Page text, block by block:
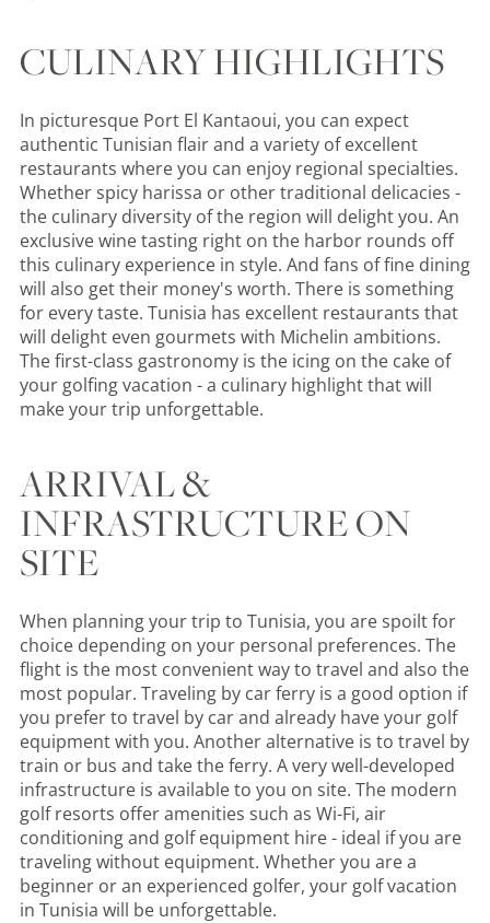
CULINARY HIGHLIGHTS
In picturesque Port El Kantaoui, you can expect
authentic Tunisian flair and a variety of excellent
restaurants where you can enjoy regional specialties.
Whether spicy harissa or other traditional delicacies -
the culinary diversity of the region will delight you. An
exclusive wine tasting right on the harbor rounds off
this culinary experience in style. And fans of fine dining
will also get their money's worth. There is something
for every taste. Tunisia has excellent restaurants that
will delight even gourmets with Michelin ambitions.
The first-class gastronomy is the icing on the cake of
your golfing vacation - a culinary highlight that will
make your trip unforgettable.
ARRIVAL &
INFRASTRUCTURE ON
SITE
When planning your trip to Tunisia, you are spoilt for
choice depending on your personal preferences. The
flight is the most convenient way to travel and also the
most popular. Traveling by car ferry is a good option if
you prefer to travel by car and already have your golf
equipment with you. Another alternative is to travel by
train or bus and take the ferry. A very well-developed
infrastructure is available to you on site. The modern
golf resorts offer amenities such as Wi-Fi, air
conditioning and golf equipment hire - ideal if you are
traveling without equipment. Whether you are a
beginner or an experienced golfer, your golf vacation
in Tunisia will be unforgettable.